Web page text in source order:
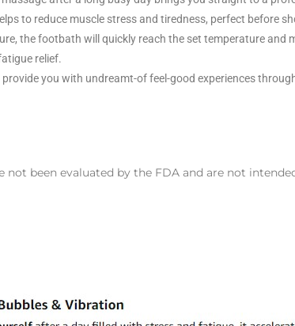
to reduce muscle stress and tiredness, perfect before
the footbath will quickly reach the set temperature
relief.
you with undreamt-of feel-good experiences
been evaluated by the FDA and are not